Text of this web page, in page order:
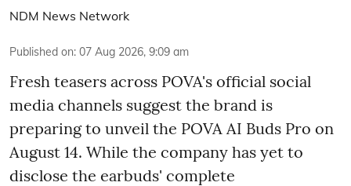
NDM News Network
Published on: 07 Aug 2026, 9:09 am
Fresh teasers across POVA's official social
media channels suggest the brand is
preparing to unveil the POVA AI Buds Pro on
August 14. While the company has yet to
disclose the earbuds' complete